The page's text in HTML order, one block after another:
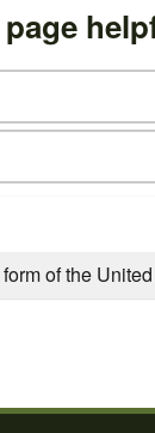
of the